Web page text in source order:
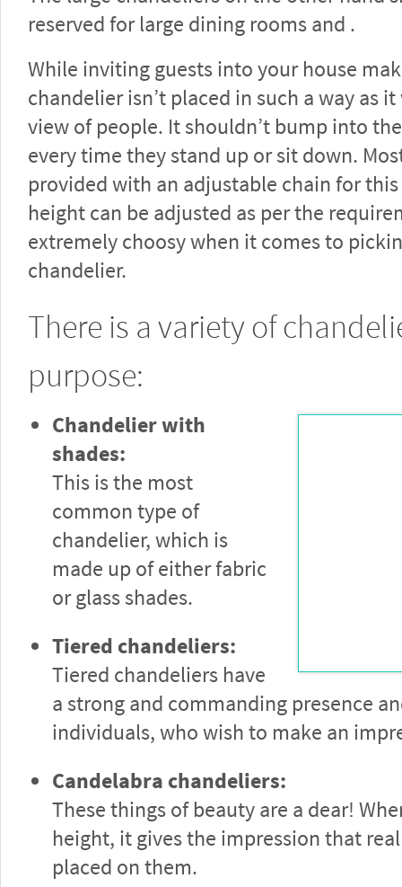
reserved for large dining rooms and .
While inviting guests into your house
chandelier isn’t placed in such a way as
view of people. It shouldn’t bump into
every time they stand up or sit down.
provided with an adjustable chain for
height can be adjusted as per the
extremely choosy when it comes to
chandelier.
There is a variety of
purpose:
Chandelier with
shades:
This is the most
common type of
chandelier, which is
made up of either fabric
or glass shades.
Tiered chandeliers:
Tiered chandeliers have
a strong and commanding presence
individuals, who wish to make an
Candelabra chandeliers:
These things of beauty are a dear!
height, it gives the impression that
placed on them.